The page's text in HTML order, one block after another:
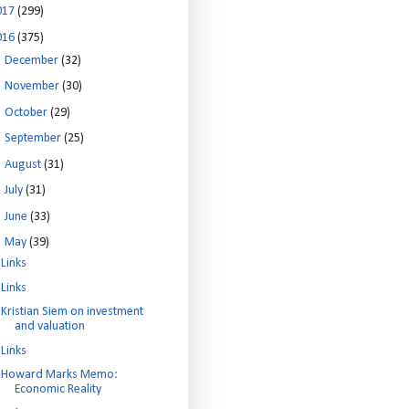
(299)
(375)
December (32)
November (30)
October (29)
September (25)
August (31)
July (31)
June (33)
May (39)
Links
Links
Kristian Siem on investment
and valuation
Links
Howard Marks Memo:
Economic Reality